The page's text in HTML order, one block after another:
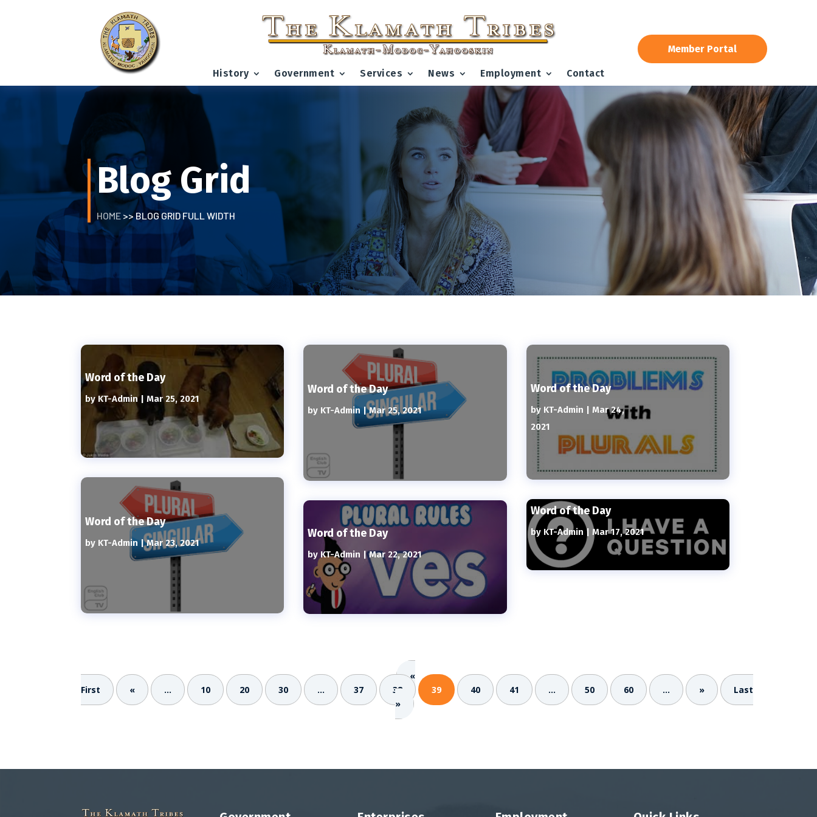
History Government Services News Employment Contact
Member Portal
Blog Grid
HOME >> BLOG GRID FULL WIDTH
Word of the Day
byKT-Admin|Mar 25, 2021
Word of the Day
by KT-Admin|Mar 23, 2021
Word of the Day
by KT-Admin|Mar 25, 2021
Word of the Day
by KT-Admin |Mar 22, 2021
Word of the Day
by KT-Admin | Mar 24,
2021
Word of the Day
by KT-Admin | Mar 17, 2021
«
First
« ... 10 20 30 ... 37 38 39 40 41 ... 50 60 ... »
Last
»